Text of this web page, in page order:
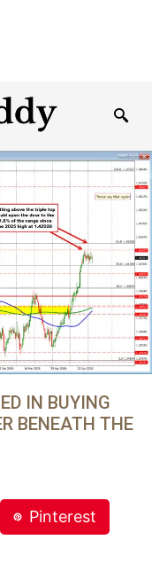
IN BUYING
BENEATH THE
Pinterest